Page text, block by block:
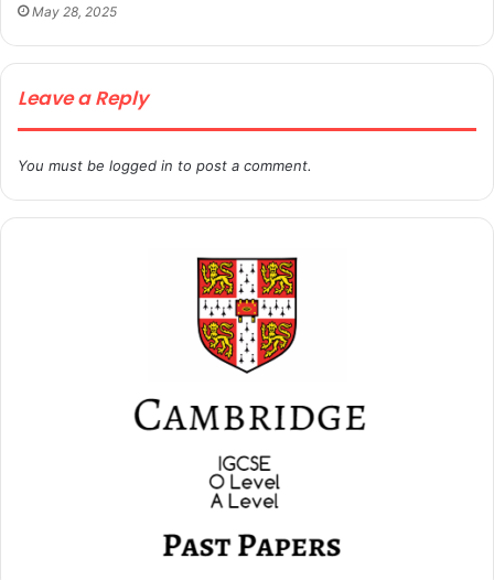
May 28, 2025
Leave a Reply
You must be logged in to post a comment.